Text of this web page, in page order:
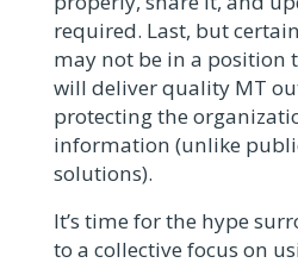
required. Last, but
may not be in a position
will deliver quality MT
protecting the
information (unlike
solutions).
It’s time for the hype
to a collective focus on